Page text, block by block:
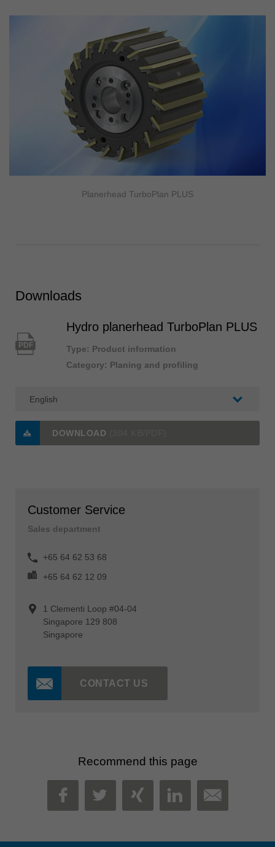
Planerhead TurboPlan PLUS
Downloads
PDF
Hydro planerhead TurboPlan PLUS
Type: Product information
Category: Planing and profiling
DOWNLOAD
Customer Service
Sales department
+65 64 62 53 68
+65 64 62 12 09
1 Clementi Loop #04-04
Singapore 129 808
Singapore
CONTACT US
Recommend this page
FACEBOOK
TWITTER
XINGLINKEDIN
MAIL